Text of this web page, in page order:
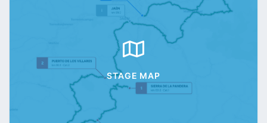
STAGE MAP